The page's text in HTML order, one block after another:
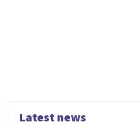
Latest news